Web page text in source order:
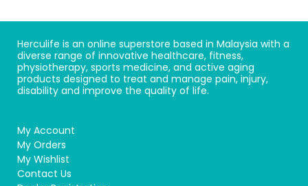
Herculife is an online superstore based in Malaysia with a
diverse range of innovative healthcare, fitness,
physiotherapy, sports medicine, and active aging
products designed to treat and manage pain, injury,
disability and improve the quality of life.
My Account
My Orders
My Wishlist
Contact Us